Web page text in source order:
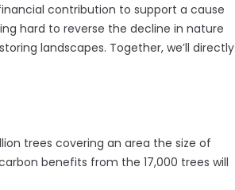
contribution to support a cause
hard to reverse the decline in nature
landscapes. Together, we’ll directly
trees covering an area the size of
benefits from the 17,000 trees will